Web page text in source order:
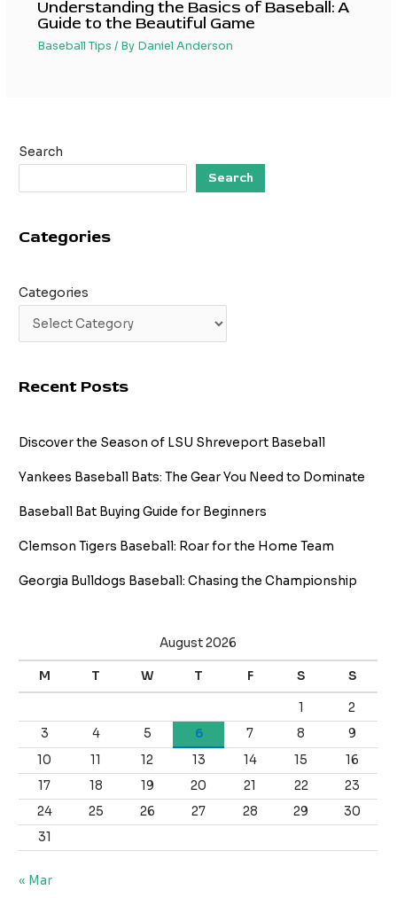
Understanding the Basics of Baseball: A
Guide to the Beautiful Game
Baseball Tips / By Daniel Anderson
Search
Search
Categories
Categories
Recent Posts
Discover the Season of LSU Shreveport Baseball
Yankees Baseball Bats: The Gear You Need to Dominate
Baseball Bat Buying Guide for Beginners
Clemson Tigers Baseball: Roar for the Home Team
Georgia Bulldogs Baseball: Chasing the Championship
August 2026
M T W T F S S
1
2
3
4 5 6 7 8
9
10
11 12 13 14 15
16
17
18 19 20 21 22
23
24
25 26 27 28 29
30
31
« Mar